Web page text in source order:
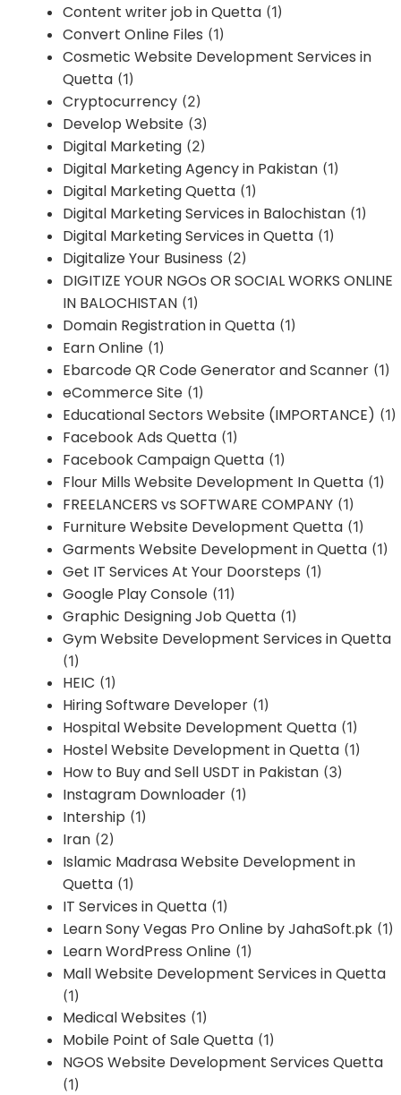
Content writer job in Quetta (1)
Convert Online Files (1)
Cosmetic Website Development Services in
Quetta (1)
Cryptocurrency (2)
Develop Website (3)
Digital Marketing (2)
Digital Marketing Agency in Pakistan (1)
Digital Marketing Quetta (1)
Digital Marketing Services in Balochistan (1)
Digital Marketing Services in Quetta (1)
Digitalize Your Business (2)
DIGITIZE YOUR NGOs OR SOCIAL WORKS ONLINE
IN BALOCHISTAN (1)
Domain Registration in Quetta (1)
Earn Online (1)
Ebarcode QR Code Generator and Scanner (1)
eCommerce Site (1)
Educational Sectors Website (IMPORTANCE) (1)
Facebook Ads Quetta (1)
Facebook Campaign Quetta (1)
Flour Mills Website Development In Quetta (1)
FREELANCERS vs SOFTWARE COMPANY (1)
Furniture Website Development Quetta (1)
Garments Website Development in Quetta (1)
Get IT Services At Your Doorsteps (1)
Google Play Console (11)
Graphic Designing Job Quetta (1)
Gym Website Development Services in Quetta
(1)
HEIC (1)
Hiring Software Developer (1)
Hospital Website Development Quetta (1)
Hostel Website Development in Quetta (1)
How to Buy and Sell USDT in Pakistan (3)
Instagram Downloader (1)
Intership (1)
Iran (2)
Islamic Madrasa Website Development in
Quetta (1)
IT Services in Quetta (1)
Learn Sony Vegas Pro Online by JahaSoft.pk (1)
Learn WordPress Online (1)
Mall Website Development Services in Quetta
(1)
Medical Websites (1)
Mobile Point of Sale Quetta (1)
NGOS Website Development Services Quetta
(1)